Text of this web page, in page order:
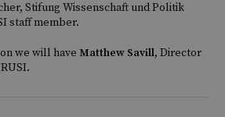
Stifung Wissenschaft und Politik
staff member.
we will have Matthew Savill, Director